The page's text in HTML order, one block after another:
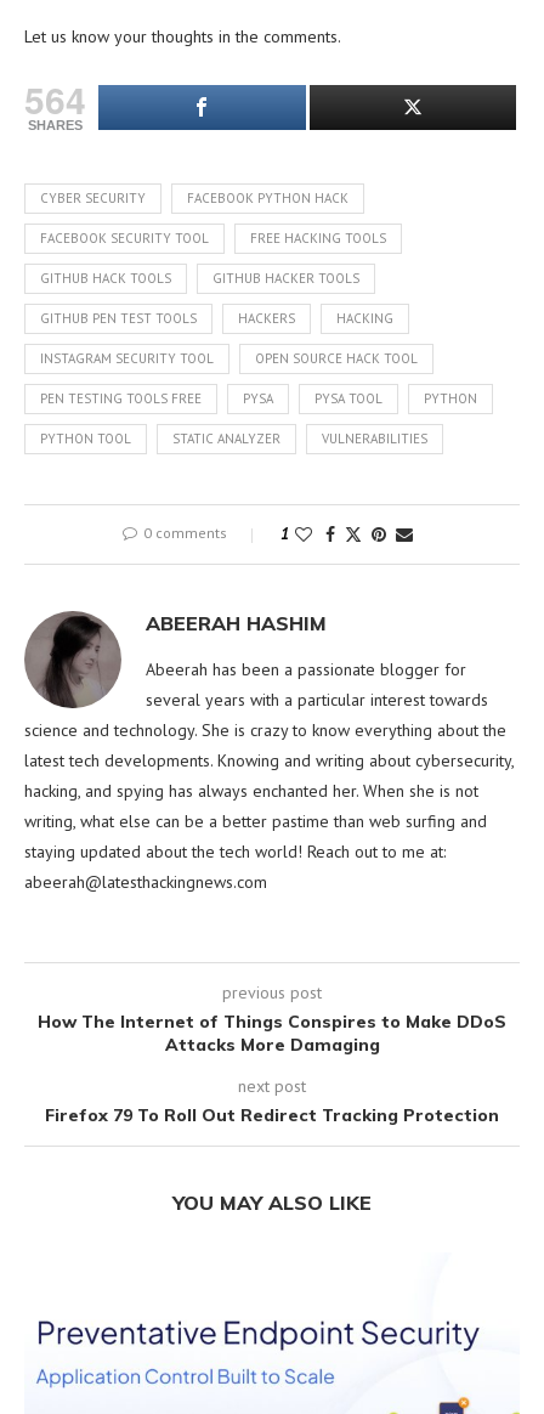
Let us know your thoughts in the comments.
564
SHARES
CYBER SECURITY FACEBOOK PYTHON HACK
FACEBOOK SECURITY TOOL FREE HACKING TOOLS
GITHUB HACK TOOLS GITHUB HACKER TOOLS
GITHUB PEN TEST TOOLS HACKERS HACKING
INSTAGRAM SECURITY TOOL OPEN SOURCE HACK TOOL
PEN TESTING TOOLS FREE PYSA PYSA TOOL PYTHON
PYTHON TOOL STATIC ANALYZER VULNERABILITIES
0 comments 1
ABEERAH HASHIM
Abeerah has been a passionate blogger for
several years with a particular interest towards
science and technology. She is crazy to know everything about the
latest tech developments. Knowing and writing about cybersecurity,
hacking, and spying has always enchanted her. When she is not
writing, what else can be a better pastime than web surfing and
staying updated about the tech world! Reach out to me at:
abeerah@latesthackingnews.com
previous post
How The Internet of Things Conspires to Make DDoS
Attacks More Damaging
next post
Firefox 79 To Roll Out Redirect Tracking Protection
YOU MAY ALSO LIKE